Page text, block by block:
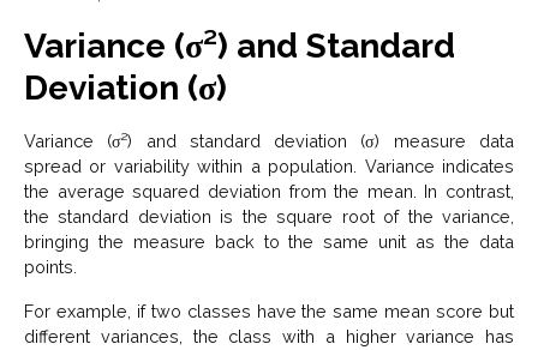
Variance (σ²) and Standard
Deviation (σ)
Variance (σ²) and standard deviation (σ) measure data
spread or variability within a population. Variance indicates
the average squared deviation from the mean. In contrast,
the standard deviation is the square root of the variance,
bringing the measure back to the same unit as the data
points.
For example, if two classes have the same mean score but
different variances, the class with a higher variance has